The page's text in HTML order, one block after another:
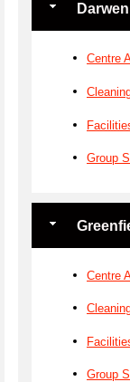
Centre
Group
Centre
Group